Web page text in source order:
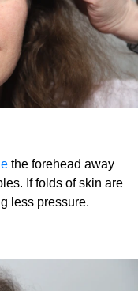
the forehead away
If folds of skin are
less pressure.